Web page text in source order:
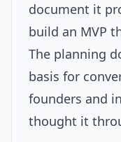
document it
build an MVP
The planning
basis for
founders and
thought it